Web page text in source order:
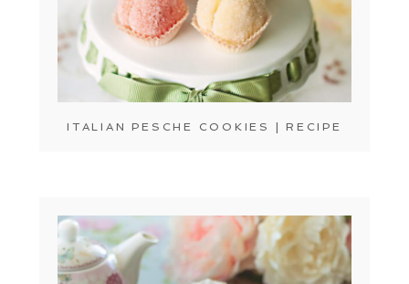
ITALIAN PESCHE COOKIES | RECIPE